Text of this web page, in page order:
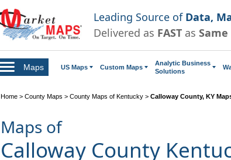
Leading Source of Data,
Delivered as FAST as Same
Maps US Maps Custom Maps
Analytic Business
Solutions
Home > County Maps > County Maps of Kentucky > Calloway County, KY
Maps of
Calloway County